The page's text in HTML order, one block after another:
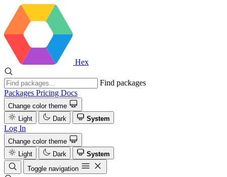
Hex
Find packages
Packages Pricing Docs
Change color theme
Light
Dark System
Log In
Change color theme
Light
Dark
System
Toggle navigation